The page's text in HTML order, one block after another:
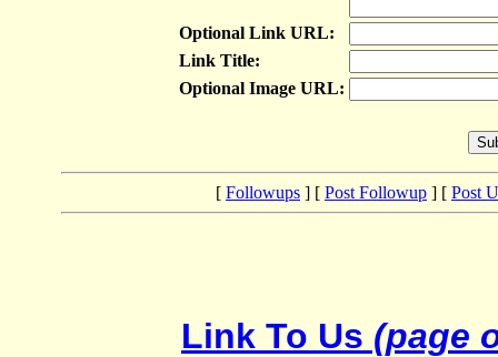
Optional Link URL:
Link Title:
Optional Image URL:
[ Followups ] [ Post Followup ] [ Post
Link To Us (page